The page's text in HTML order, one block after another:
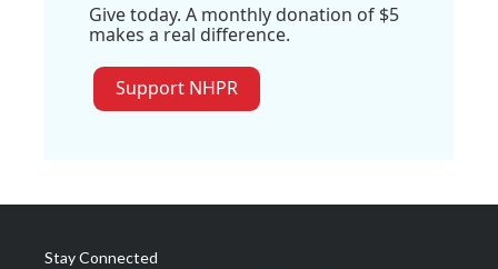
Give today. A monthly donation of $5
makes a real difference.
Support NHPR
Stay Connected